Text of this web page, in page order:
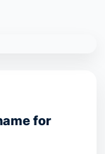
for